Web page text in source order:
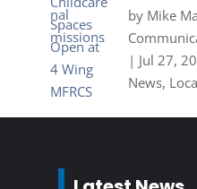
by Mike
| Jul 27,
News,